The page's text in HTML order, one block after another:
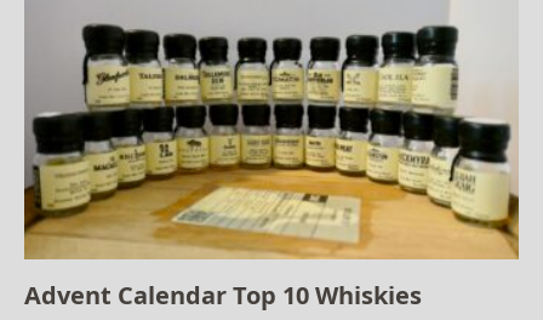
Advent Calendar Top 10 Whiskies